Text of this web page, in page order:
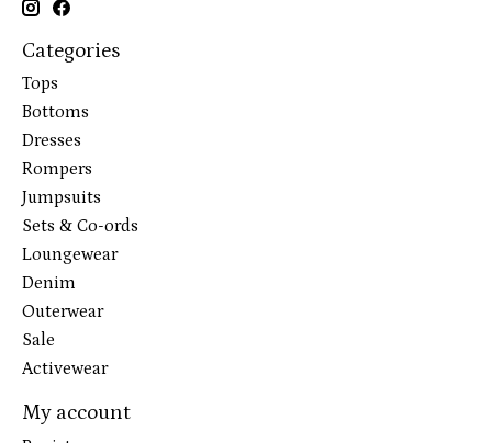
Categories
Tops
Bottoms
Dresses
Rompers
Jumpsuits
Sets & Co-ords
Loungewear
Denim
Outerwear
Sale
Activewear
My account